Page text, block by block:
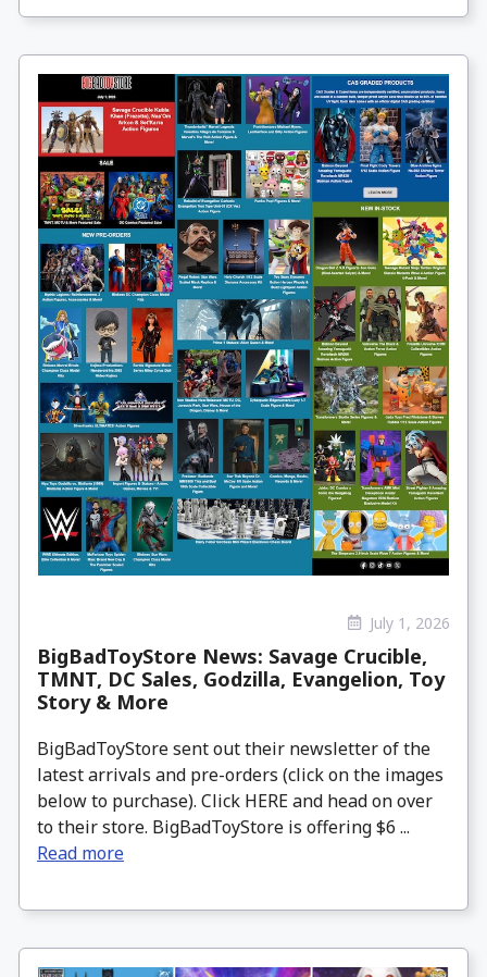
July 1, 2026
BigBadToyStore News: Savage Crucible,
TMNT, DC Sales, Godzilla, Evangelion, Toy
Story & More
BigBadToyStore sent out their newsletter of the
latest arrivals and pre-orders (click on the images
below to purchase). Click HERE and head on over
to their store. BigBadToyStore is offering $6 ...
Read more